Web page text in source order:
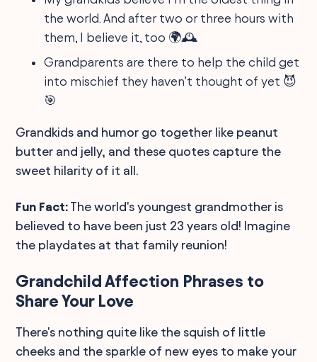
the world. And after two or three hours with
them, I believe it, too 🌍🕰️
Grandparents are there to help the child get
into mischief they haven’t thought of yet 😈
🎯
Grandkids and humor go together like peanut
butter and jelly, and these quotes capture the
sweet hilarity of it all.
Fun Fact: The world's youngest grandmother is
believed to have been just 23 years old! Imagine
the playdates at that family reunion!
Grandchild Affection Phrases to
Share Your Love
There's nothing quite like the squish of little
cheeks and the sparkle of new eyes to make your